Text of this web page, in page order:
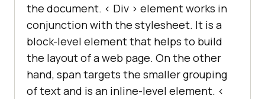
the document. < Div > element works in
conjunction with the stylesheet. It is a
block-level element that helps to build
the layout of a web page. On the other
hand, span targets the smaller grouping
of text and is an inline-level element. <